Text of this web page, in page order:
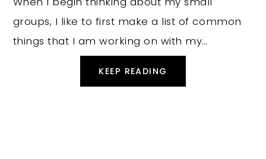
groups, I like to first make a list of common
things that I am working on with my…
KEEP READING